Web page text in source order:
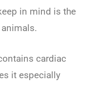
in mind is the
cardiac
it especially